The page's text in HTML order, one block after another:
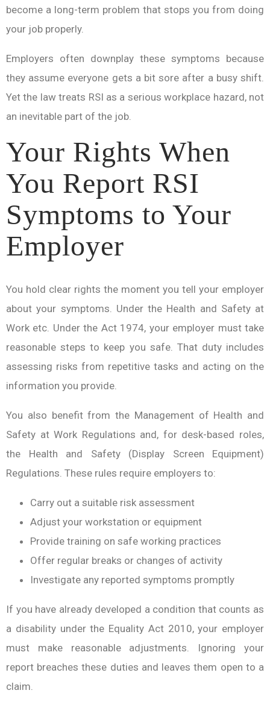
become a long-term problem that stops you from doing
your job properly.
Employers often downplay these symptoms because
they assume everyone gets a bit sore after a busy shift.
Yet the law treats RSI as a serious workplace hazard, not
an inevitable part of the job.
Your Rights When
You Report RSI
Symptoms to Your
Employer
You hold clear rights the moment you tell your employer
about your symptoms. Under the Health and Safety at
Work etc. Under the Act 1974, your employer must take
reasonable steps to keep you safe. That duty includes
assessing risks from repetitive tasks and acting on the
information you provide.
You also benefit from the Management of Health and
Safety at Work Regulations and, for desk-based roles,
the Health and Safety (Display Screen Equipment)
Regulations. These rules require employers to:
Carry out a suitable risk assessment
Adjust your workstation or equipment
Provide training on safe working practices
Offer regular breaks or changes of activity
Investigate any reported symptoms promptly
If you have already developed a condition that counts as
a disability under the Equality Act 2010, your employer
must make reasonable adjustments. Ignoring your
report breaches these duties and leaves them open to a
claim.